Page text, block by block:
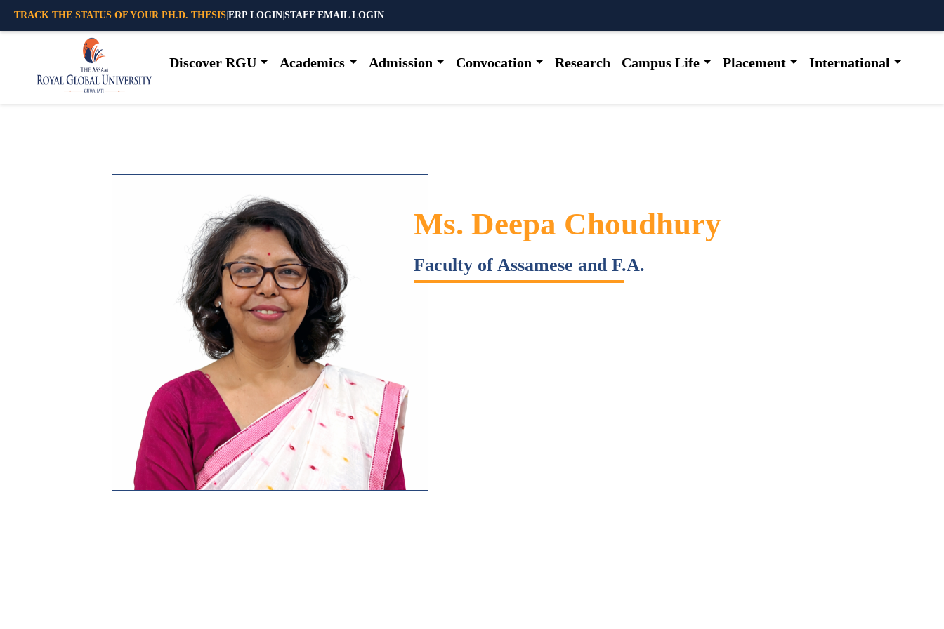
TRACK THE STATUS OF YOUR PH.D. THESIS ERP LOGIN STAFF EMAIL LOGIN
Discover RGU Academics Admission Convocation Research Campus Life Placement International
Ms. Deepa Choudhury
Faculty of Assamese and F.A.